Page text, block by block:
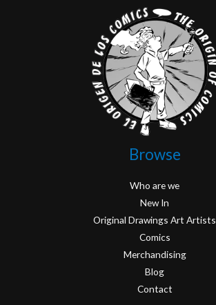
Browse
Who are we
New In
Original Drawings Art Artists
Comics
Merchandising
Blog
Contact